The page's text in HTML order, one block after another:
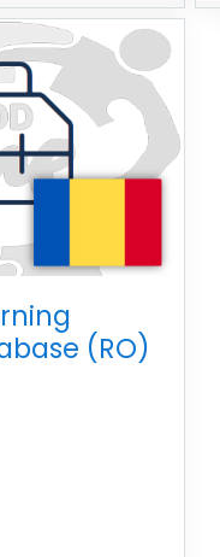
(RO)